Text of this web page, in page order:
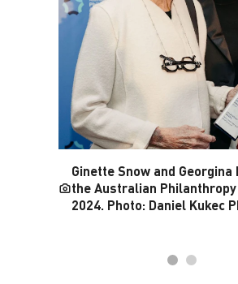
Ginette Snow and Georgina
the Australian
2024. Photo: Daniel Kukec